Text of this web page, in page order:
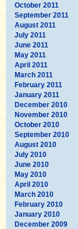
October 2011
September 2011
August 2011
July 2011
June 2011
May 2011
April 2011
March 2011
February 2011
January 2011
December 2010
November 2010
October 2010
September 2010
August 2010
July 2010
June 2010
May 2010
April 2010
March 2010
February 2010
January 2010
December 2009